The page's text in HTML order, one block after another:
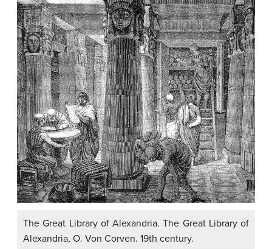
The Great Library of Alexandria. The Great Library of
Alexandria, O. Von Corven. 19th century.